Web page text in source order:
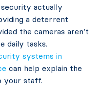
actually
a deterrent
the cameras aren’t
daily tasks.
systems in
can help explain the
your staff.